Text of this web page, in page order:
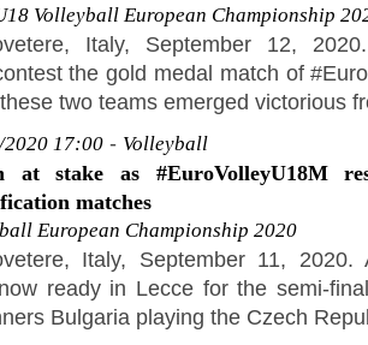
Volleyball European Championship
Italy, September 12,
the gold medal match of
two teams emerged victorious
2020 17:00 - Volleyball
at stake as #EuroVolleyU18M
matches
European Championship 2020
Italy, September 11,
ready in Lecce for the semi-
Bulgaria playing the Czech